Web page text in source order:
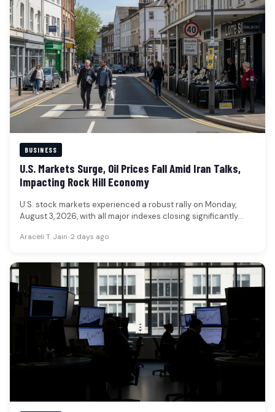
BUSINESS
U.S. Markets Surge, Oil Prices Fall Amid Iran Talks,
Impacting Rock Hill Economy
U.S. stock markets experienced a robust rally on Monday,
August 3, 2026, with all major indexes closing significantly
Araceli T. Jain•2 days ago